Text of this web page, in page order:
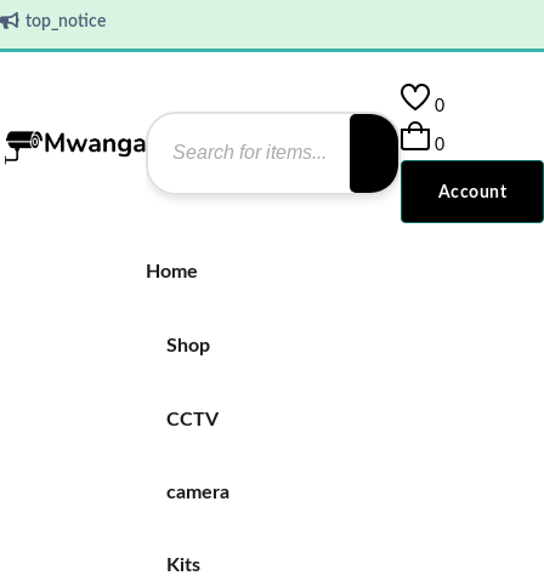
top_notice
0
0
Account
Home
Shop
CCTV
camera
Kits